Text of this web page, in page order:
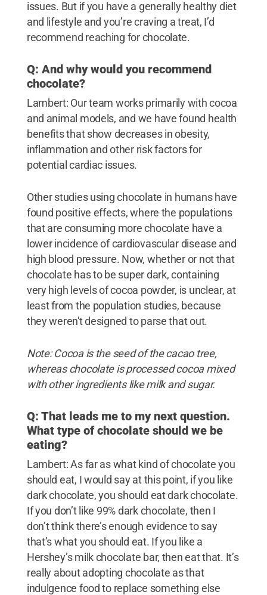
issues. But if you have a generally healthy diet
and lifestyle and you’re craving a treat, I’d
recommend reaching for chocolate.
Q: And why would you recommend
chocolate?
Lambert: Our team works primarily with cocoa
and animal models, and we have found health
benefits that show decreases in obesity,
inflammation and other risk factors for
potential cardiac issues.
Other studies using chocolate in humans have
found positive effects, where the populations
that are consuming more chocolate have a
lower incidence of cardiovascular disease and
high blood pressure. Now, whether or not that
chocolate has to be super dark, containing
very high levels of cocoa powder, is unclear, at
least from the population studies, because
they weren't designed to parse that out.
Note: Cocoa is the seed of the cacao tree,
whereas chocolate is processed cocoa mixed
with other ingredients like milk and sugar.
Q: That leads me to my next question.
What type of chocolate should we be
eating?
Lambert: As far as what kind of chocolate you
should eat, I would say at this point, if you like
dark chocolate, you should eat dark chocolate.
If you don’t like 99% dark chocolate, then I
don’t think there’s enough evidence to say
that’s what you should eat. If you like a
Hershey’s milk chocolate bar, then eat that. It’s
really about adopting chocolate as that
indulgence food to replace something else